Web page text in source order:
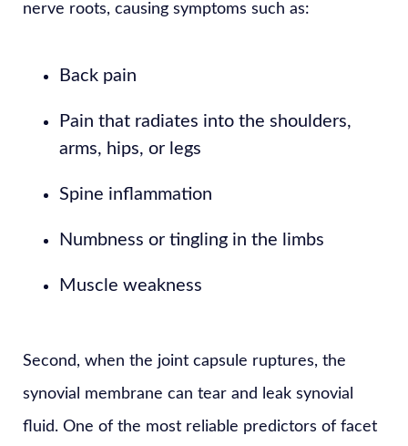
nerve roots, causing symptoms such as:
Back pain
Pain that radiates into the shoulders,
arms, hips, or legs
Spine inflammation
Numbness or tingling in the limbs
Muscle weakness
Second, when the joint capsule ruptures, the
synovial membrane can tear and leak synovial
fluid. One of the most reliable predictors of facet